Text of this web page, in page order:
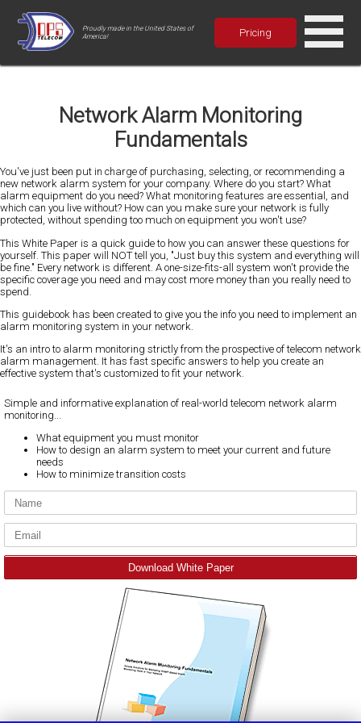
Proudly made in the United States of
America!
Pricing
Network Alarm Monitoring
Fundamentals
You've just been put in charge of purchasing, selecting, or recommending a
new network alarm system for your company. Where do you start? What
alarm equipment do you need? What monitoring features are essential, and
which can you live without? How can you make sure your network is fully
protected, without spending too much on equipment you won't use?
This White Paper is a quick guide to how you can answer these questions for
yourself. This paper will NOT tell you, "Just buy this system and everything will
be fine." Every network is different. A one-size-fits-all system won't provide the
specific coverage you need and may cost more money than you really need to
spend.
This guidebook has been created to give you the info you need to implement an
alarm monitoring system in your network.
It's an intro to alarm monitoring strictly from the prospective of telecom network
alarm management. It has fast specific answers to help you create an
effective system that's customized to fit your network.
Simple and informative explanation of real-world telecom network alarm
monitoring...
What equipment you must monitor
How to design an alarm system to meet your current and future
needs
How to minimize transition costs